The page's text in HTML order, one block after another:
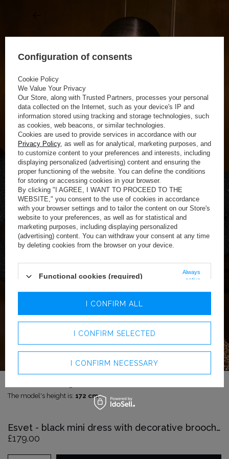
Esvet - black mini dress with decorative brooches
£179.00
The model's height is: 172 cm
Configuration of consents
Cookie Policy
We Value Your Privacy
Our Store, along with Trusted Partners, processes your personal
data collected on the Internet, such as your device's IP and
information stored using tracking and storage technologies, such
as cookies, web beacons, or similar technologies.
Cookies are used to provide services in accordance with our
Privacy Policy, as well as for analytical, marketing purposes, and
to customize content to your preferences and interests, including
displaying personalized (advertising) content and ensuring the
proper functioning of the website. You can define the conditions
for storing or accessing cookies in your browser.
By clicking "I AGREE, I WANT TO PROCEED TO THE
WEBSITE," you consent to the use of cookies in accordance
with your browser settings and to tailor the content on our Store's
website to your preferences, as well as for statistical and
marketing purposes, including displaying personalized
(advertising) content. You can withdraw your consent at any time
by deleting cookies from the browser on your device.
Functional cookies (required)
Always
active
Analytics cookies
I CONFIRM SELECTED
I CONFIRM NECESSARY
I CONFIRM ALL